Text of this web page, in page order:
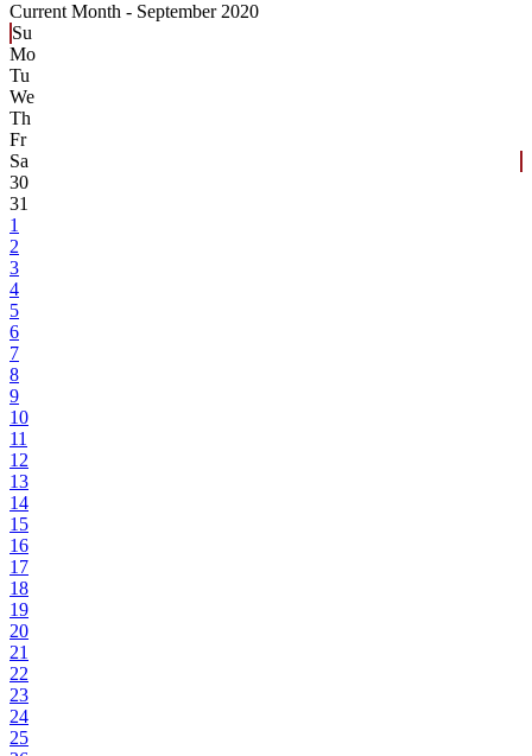
Current Month - September 2020
Su
Mo
Tu
We
Th
Fr
Sa
30
31
1
2
3
4
5
6
7
8
9
10
11
12
13
14
15
16
17
18
19
20
21
22
23
24
25